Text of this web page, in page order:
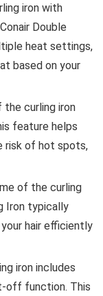
iron with
Double
heat settings,
based on your
the curling iron
feature helps
risk of hot spots,
of the curling
Iron typically
hair efficiently
iron includes
off function. This